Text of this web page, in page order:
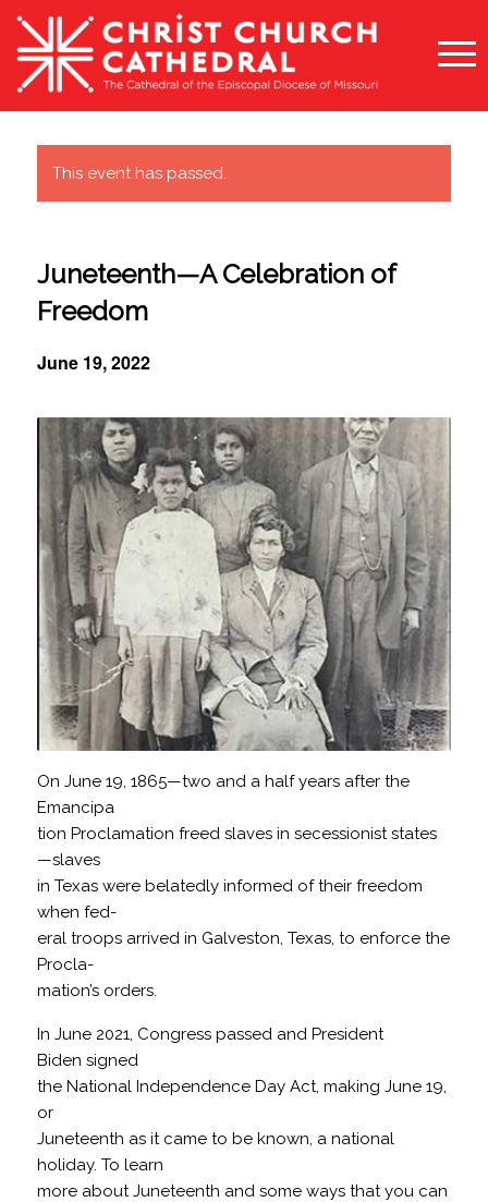
This event has passed.
Juneteenth—A Celebration of
Freedom
June 19, 2022
On June 19, 1865—two and a half years after the
Emancipa
tion Proclamation freed slaves in secessionist states
—slaves
in Texas were belatedly informed of their freedom
when fed-
eral troops arrived in Galveston, Texas, to enforce the
Procla-
mation’s orders.
In June 2021, Congress passed and President
Biden signed
the National Independence Day Act, making June 19,
or
Juneteenth as it came to be known, a national
holiday. To learn
more about Juneteenth and some ways that you can